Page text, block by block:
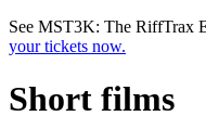
Skip to main content
See MST3K: The RiffTrax
your tickets now.
Short films